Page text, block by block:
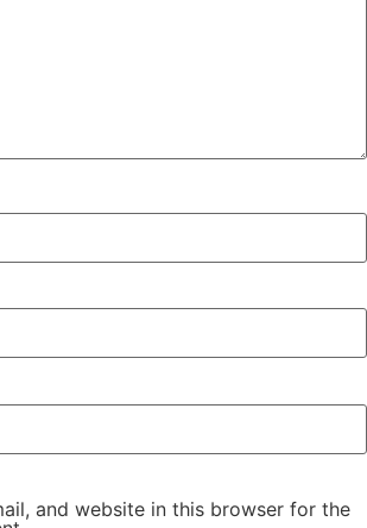
and website in this browser for the